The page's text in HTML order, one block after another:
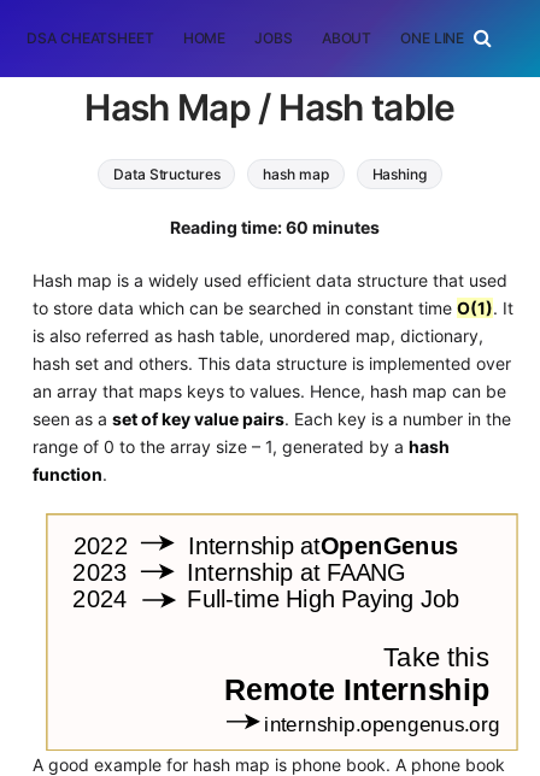
DSA CHEATSHEET HOME JOBS ABOUT ONE LINER
Hash Map / Hash table
Data Structures hash map Hashing
Reading time: 60 minutes
Hash map is a widely used efficient data structure that used
to store data which can be searched in constant time O(1). It
is also referred as hash table, unordered map, dictionary,
hash set and others. This data structure is implemented over
an array that maps keys to values. Hence, hash map can be
seen as a set of key value pairs. Each key is a number in the
range of 0 to the array size – 1, generated by a hash
function.
A good example for hash map is phone book. A phone book